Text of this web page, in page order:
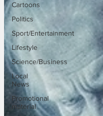
Cartoons
Politics
Sport/Entertainment
Lifestyle
Science/Business
Local
News
Promotional
material